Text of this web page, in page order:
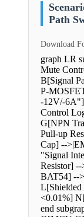
Path
Download
graph LR
Mute
B[Signal
P-
-12V/-
Control
G[NPN
Pull-up
Cap] --
"Signal
Resistor]
BAT54] --
<0.01%]
end